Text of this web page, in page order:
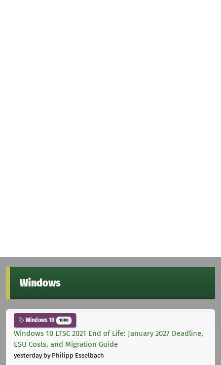
Windows
Windows 10 1000
Windows 10 LTSC 2021 End of Life: January 2027 Deadline,
ESU Costs, and Migration Guide
yesterdayby Philipp Esselbach